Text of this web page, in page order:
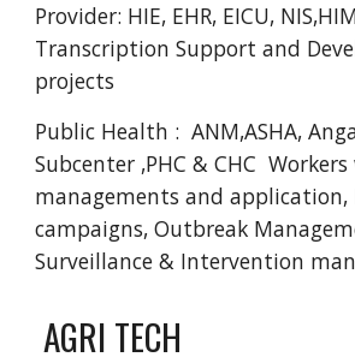
Provider: HIE, EHR, EICU,
Transcription Support and
projects
Public Health :  ANM,ASHA,
Subcenter ,PHC & CHC
managements and application,
campaigns, Outbreak
Surveillance & Intervention
AGRI TECH